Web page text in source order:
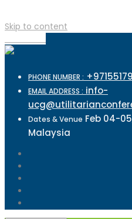
Skip to content
PHONE NUMBER :
EMAIL ADDRESS : info-
Dates & Venue Feb 04-
Malaysia